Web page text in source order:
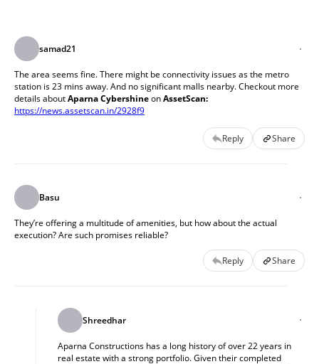
samad21
The area seems fine. There might be connectivity issues as the metro
station is 23 mins away. And no significant malls nearby. Checkout more
details about Aparna Cybershine on AssetScan:
https://news.assetscan.in/2928f9
Reply Share
Basu
They’re offering a multitude of amenities, but how about the actual
execution? Are such promises reliable?
Reply Share
Shreedhar
Aparna Constructions has a long history of over 22 years in
real estate with a strong portfolio. Given their completed